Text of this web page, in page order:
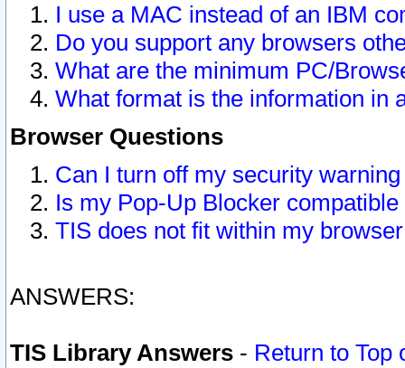
I use a MAC instead of an IBM
Do you support any browsers
What are the minimum PC/
What format is the information in
Browser Questions
Can I turn off my security
Is my Pop-Up Blocker
TIS does not fit within my
ANSWERS:
TIS Library Answers - Return to Top